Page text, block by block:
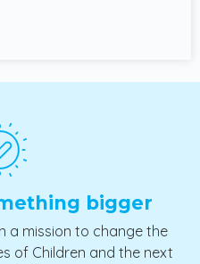
bigger
a mission to change the
of Children and the next